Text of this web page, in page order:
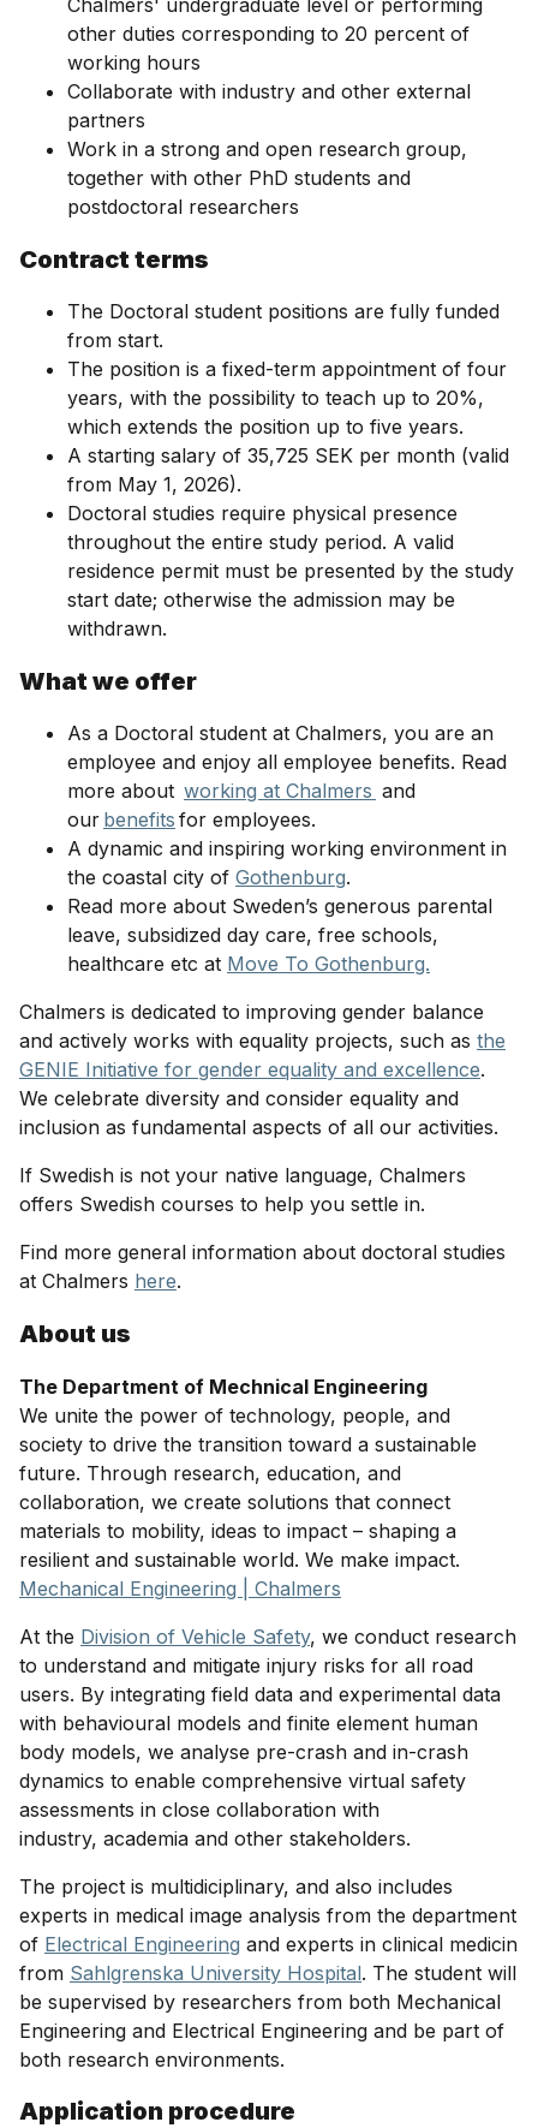
Chalmers' undergraduate level or performing
other duties corresponding to 20 percent of
working hours
Collaborate with industry and other external
partners
Work in a strong and open research group,
together with other PhD students and
postdoctoral researchers
Contract terms
The Doctoral student positions are fully funded
from start.
The position is a fixed-term appointment of four
years, with the possibility to teach up to 20%,
which extends the position up to five years.
A starting salary of 35,725 SEK per month (valid
from May 1, 2026).
Doctoral studies require physical presence
throughout the entire study period. A valid
residence permit must be presented by the study
start date; otherwise the admission may be
withdrawn.
What we offer
As a Doctoral student at Chalmers, you are an
employee and enjoy all employee benefits. Read
more about working at Chalmers and
our benefits for employees.
A dynamic and inspiring working environment in
the coastal city of Gothenburg.
Read more about Sweden’s generous parental
leave, subsidized day care, free schools,
healthcare etc at Move To Gothenburg.
Chalmers is dedicated to improving gender balance
and actively works with equality projects, such as the
GENIE Initiative for gender equality and excellence.
We celebrate diversity and consider equality and
inclusion as fundamental aspects of all our activities.
If Swedish is not your native language, Chalmers
offers Swedish courses to help you settle in.
Find more general information about doctoral studies
at Chalmers here.
About us
The Department of Mechnical Engineering
We unite the power of technology, people, and
society to drive the transition toward a sustainable
future. Through research, education, and
collaboration, we create solutions that connect
materials to mobility, ideas to impact – shaping a
resilient and sustainable world. We make impact.
Mechanical Engineering | Chalmers
At the Division of Vehicle Safety, we conduct research
to understand and mitigate injury risks for all road
users. By integrating field data and experimental data
with behavioural models and finite element human
body models, we analyse pre-crash and in-crash
dynamics to enable comprehensive virtual safety
assessments in close collaboration with
industry, academia and other stakeholders.
The project is multidiciplinary, and also includes
experts in medical image analysis from the department
of Electrical Engineering and experts in clinical medicin
from Sahlgrenska University Hospital. The student will
be supervised by researchers from both Mechanical
Engineering and Electrical Engineering and be part of
both research environments.
Application procedure